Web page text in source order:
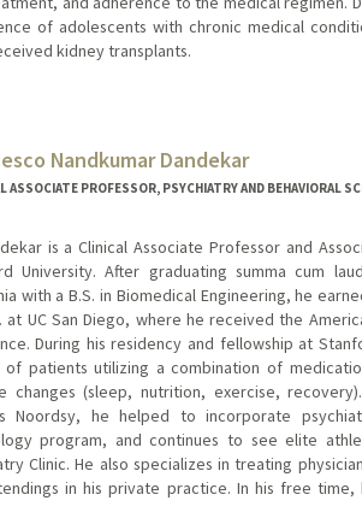
of adolescents with chronic medical
kidney transplants.
Nandkumar Dandekar
ASSOCIATE PROFESSOR, PSYCHIATRY AND BEHAVIORAL
is a Clinical Associate Professor and
University. After graduating summa cum
with a B.S. in Biomedical Engineering, he
at UC San Diego, where he received the
During his residency and fellowship at
of patients utilizing a combination of
changes (sleep, nutrition, exercise,
Noordsy, he helped to incorporate
program, and continues to see elite
Clinic. He also specializes in treating
in his private practice. In his free time,